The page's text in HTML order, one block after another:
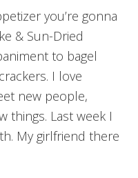
you’re gonna
& Sun-Dried
to bagel
I love
new people,
things. Last week I
My girlfriend there